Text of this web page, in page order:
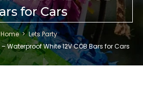
for Cars
Home
Lets Party
– Waterproof White 12V COB Bars for Cars